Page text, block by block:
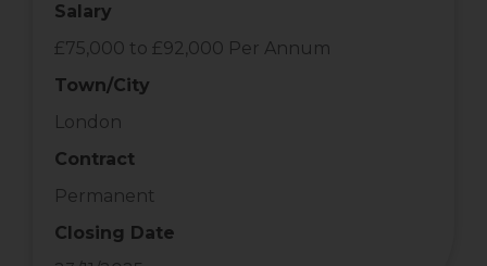
Salary
£75,000 to £92,000 Per Annum
Town/City
London
Contract
Permanent
Closing Date